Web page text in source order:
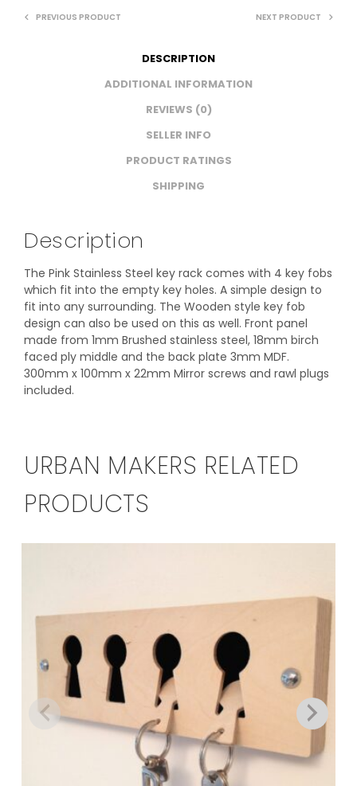
PREVIOUS PRODUCT NEXT PRODUCT
DESCRIPTION
ADDITIONAL INFORMATION
REVIEWS (0)
SELLER INFO
PRODUCT RATINGS
SHIPPING
Description
The Pink Stainless Steel key rack comes with 4 key fobs
which fit into the empty key holes. A simple design to
fit into any surrounding. The Wooden style key fob
design can also be used on this as well. Front panel
made from 1mm Brushed stainless steel, 18mm birch
faced ply middle and the back plate 3mm MDF.
300mm x 100mm x 22mm Mirror screws and rawl plugs
included.
URBAN MAKERS RELATED
PRODUCTS